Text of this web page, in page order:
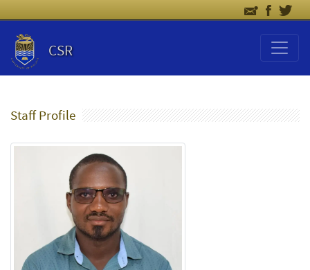
CSR
Staff Profile